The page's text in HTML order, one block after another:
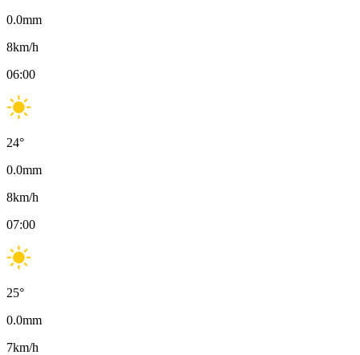
0.0mm
8km/h
06:00
24°
0.0mm
8km/h
07:00
25°
0.0mm
7km/h